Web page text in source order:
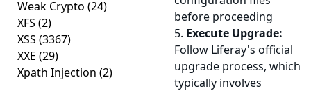
Weak Crypto (24)
XFS (2)
XSS (3367)
XXE (29)
Xpath Injection (2)
before proceeding
5. Execute Upgrade:
Follow Liferay's official
upgrade process, which
typically involves